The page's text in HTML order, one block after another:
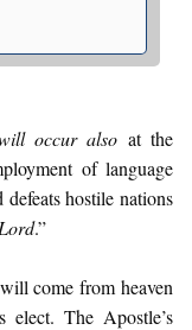
occur also at the
of language
hostile nations
.”
come from heaven
elect. The Apostle’s